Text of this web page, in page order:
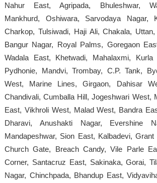
Nahur East, Agripada, Bhuleshwar,
Mankhurd, Oshiwara, Sarvodaya Nagar,
Charkop, Tulsiwadi, Haji Ali, Chakala,
Bangur Nagar, Royal Palms, Goregaon
Wadala East, Khetwadi, Mahalaxmi,
Pydhonie, Mandvi, Trombay, C.P. Tank,
West, Marine Lines, Girgaon, Dahisar
Chandivali, Cumballa Hill, Jogeshwari West,
East, Vikhroli West, Malad West, Bandra
Dharavi, Anushakti Nagar, Evershine
Mandapeshwar, Sion East, Kalbadevi,
Church Gate, Breach Candy, Vile Parle
Corner, Santacruz East, Sakinaka, Gorai,
Nagar, Chinchpada, Bhandup East,